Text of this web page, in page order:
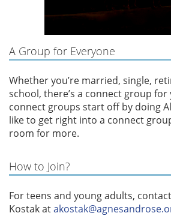
A Group for Everyone
Whether you’re married, single,
school, there’s a connect group
connect groups start off by doing
like to get right into a connect
room for more.
How to Join?
For teens and young adults,
Kostak at